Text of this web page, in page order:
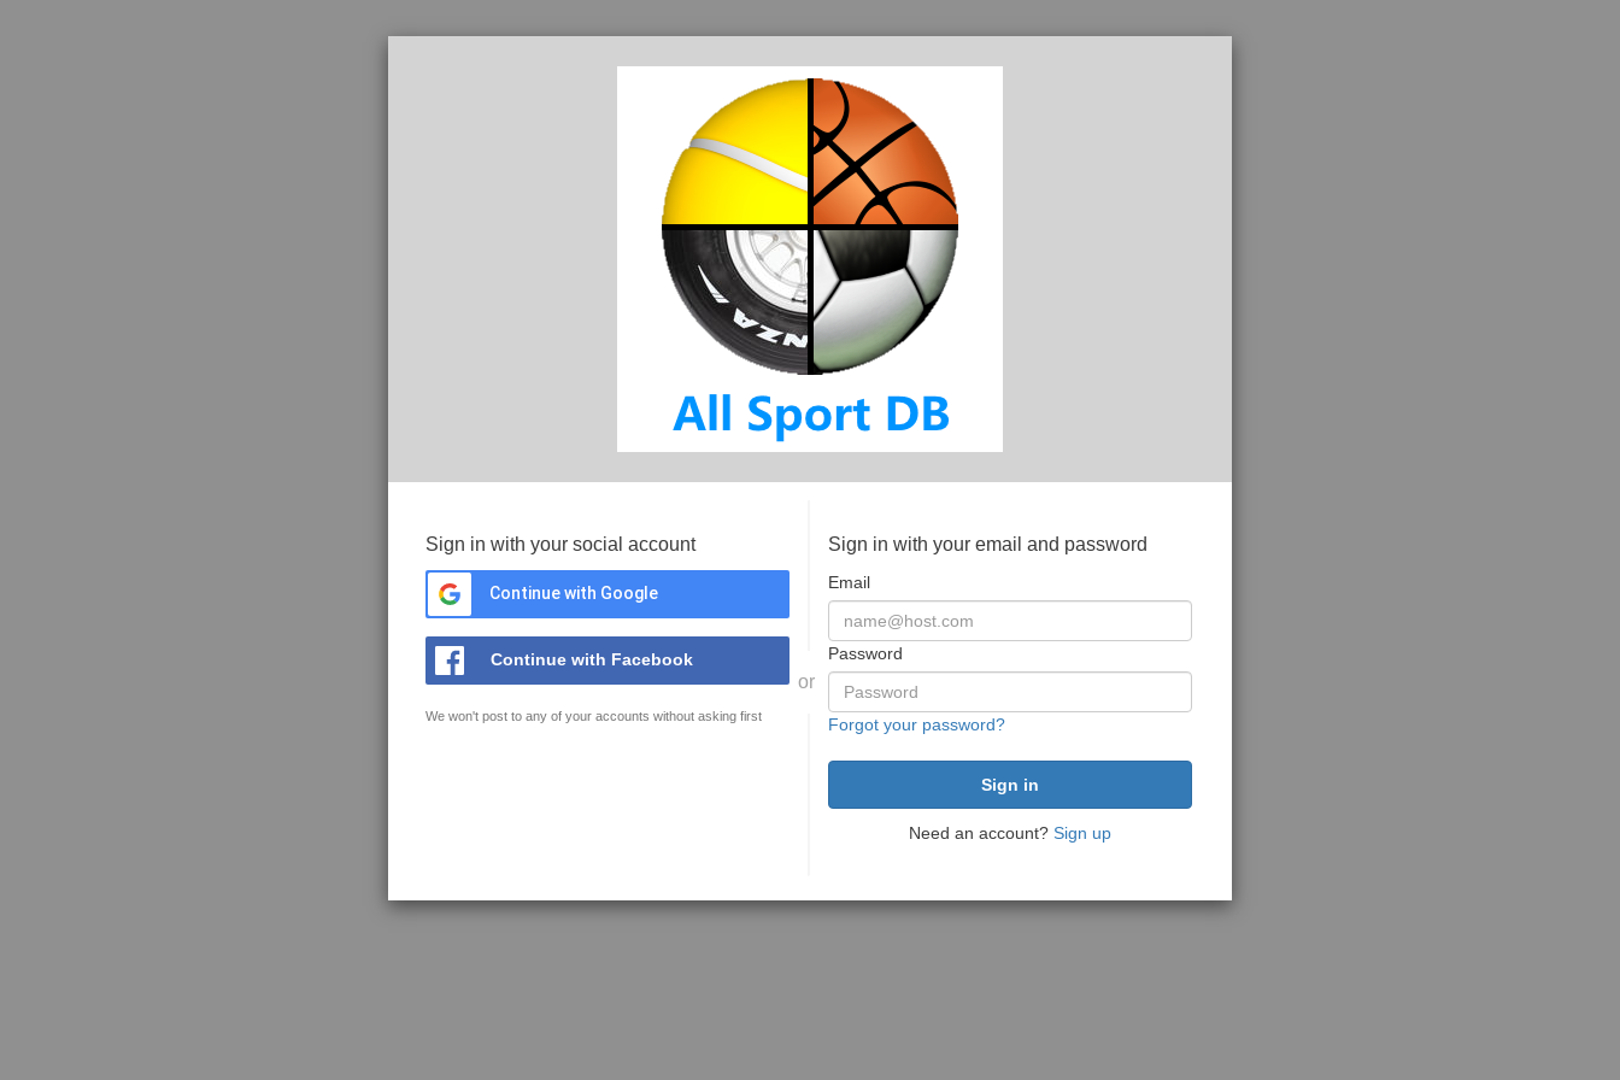
Sign in with your social account
Continue with Google
Continue with Facebook
We won't post to any of your accounts without asking first
or
Sign in with your email and password
Email
Password
Forgot your password?
Need an account? Sign up